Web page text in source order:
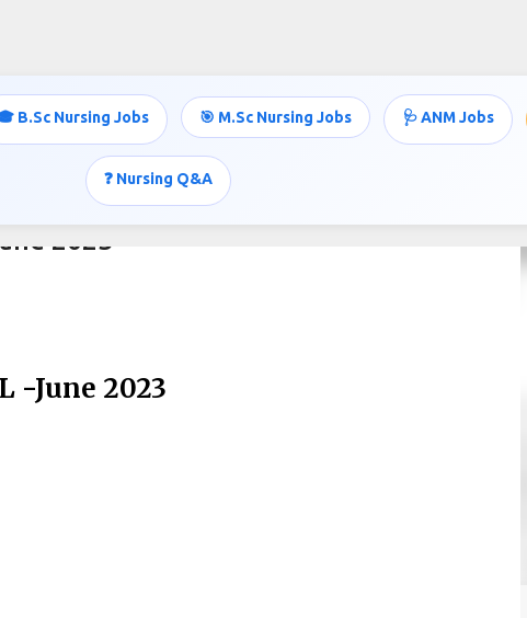
B.Sc Nursing Jobs 🎯 M.Sc Nursing Jobs 🩺 ANM Jobs
❓ Nursing Q&A
2023
-June 2023